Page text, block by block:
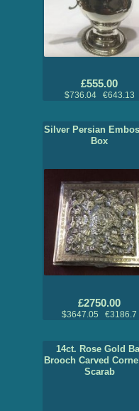
£555.00
$736.04 €643.13
Silver Persian
Box
£2750.00
$3647.05 €3186.7
14ct. Rose Gold
Brooch Carved
Scarab